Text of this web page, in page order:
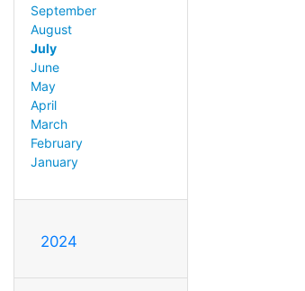
September
August
July
June
May
April
March
February
January
2024